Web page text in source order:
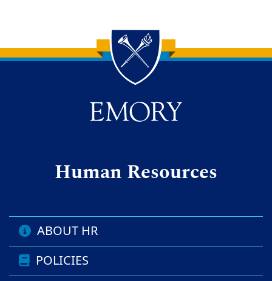
Back to main content
Back to top
Human Resources
ABOUT HR
POLICIES